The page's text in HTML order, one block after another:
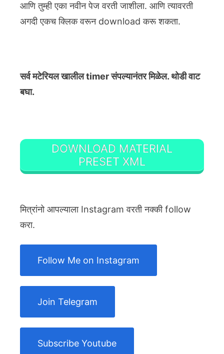
आणि तुम्ही एका नवीन पेज वरती जाशीला. आणि त्यावरती
अगदी एकच क्लिक वरून download करू शकता.
सर्व मटेरियल खालील timer संपल्यानंतर मिळेल. थोडी वाट
बघा.
DOWNLOAD MATERIAL
PRESET XML
मित्रांनो आपल्याला Instagram वरती नक्की follow
करा.
Follow Me on Instagram
Join Telegram
Subscribe Youtube